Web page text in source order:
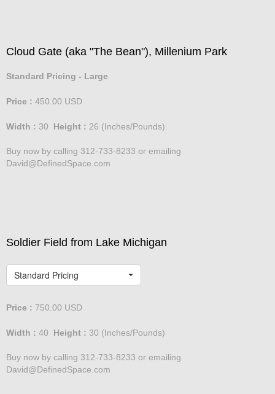
Cloud Gate (aka "The Bean"), Millenium Park
Standard Pricing - Large
Price : 450.00 USD
Width : 30 Height : 26 (Inches/Pounds)
Buy now by calling 312-733-8233 or emailing
David@DefinedSpace.com
Soldier Field from Lake Michigan
Standard Pricing
Price : 750.00 USD
Width : 40 Height : 30 (Inches/Pounds)
Buy now by calling 312-733-8233 or emailing
David@DefinedSpace.com